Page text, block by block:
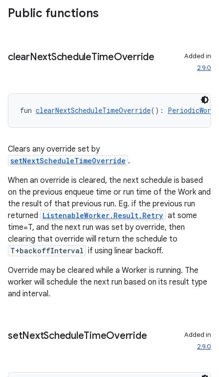
Public functions
clearNextScheduleTimeOverride
Added in
2.9.0
fun clearNextScheduleTimeOverride():
Clears any override set by
setNextScheduleTimeOverride .
When an override is cleared, the next schedule is based
on the previous enqueue time or run time of the Work and
the result of that previous run. Eg. if the previous run
returned ListenableWorker.Result.Retry at some
time=T, and the next run was set by override, then
clearing that override will return the schedule to
T+backoffInterval if using linear backoff.
Override may be cleared while a Worker is running. The
worker will schedule the next run based on its result type
and interval.
setNextScheduleTimeOverride
Added in
2.9.0